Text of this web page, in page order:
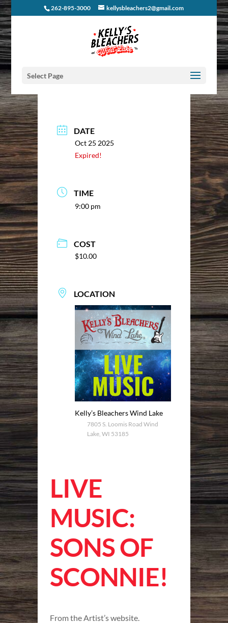
262-895-3000 kellysbleachers2@gmail.com
Select Page
DATE
Oct 25 2025
Expired!
TIME
9:00 pm
COST
$10.00
LOCATION
Kelly’s Bleachers Wind Lake
7805 S. Loomis Road Wind
Lake, WI 53185
LIVE
MUSIC:
SONS OF
SCONNIE!
From the Artist’s website.